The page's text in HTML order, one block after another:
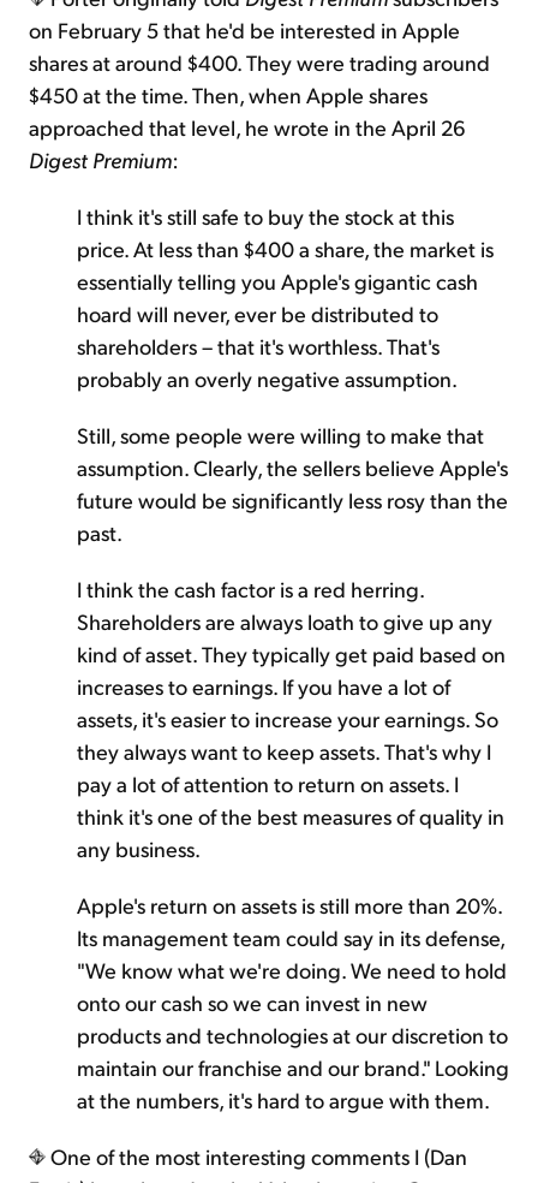
on February 5 that he'd be interested in Apple
shares at around $400. They were trading around
$450 at the time. Then, when Apple shares
approached that level, he wrote in the April 26
Digest Premium:
I think it's still safe to buy the stock at this
price. At less than $400 a share, the market is
essentially telling you Apple's gigantic cash
hoard will never, ever be distributed to
shareholders – that it's worthless. That's
probably an overly negative assumption.
Still, some people were willing to make that
assumption. Clearly, the sellers believe Apple's
future would be significantly less rosy than the
past.
I think the cash factor is a red herring.
Shareholders are always loath to give up any
kind of asset. They typically get paid based on
increases to earnings. If you have a lot of
assets, it's easier to increase your earnings. So
they always want to keep assets. That's why I
pay a lot of attention to return on assets. I
think it's one of the best measures of quality in
any business.
Apple's return on assets is still more than 20%.
Its management team could say in its defense,
"We know what we're doing. We need to hold
onto our cash so we can invest in new
products and technologies at our discretion to
maintain our franchise and our brand." Looking
at the numbers, it's hard to argue with them.
One of the most interesting comments I (Dan